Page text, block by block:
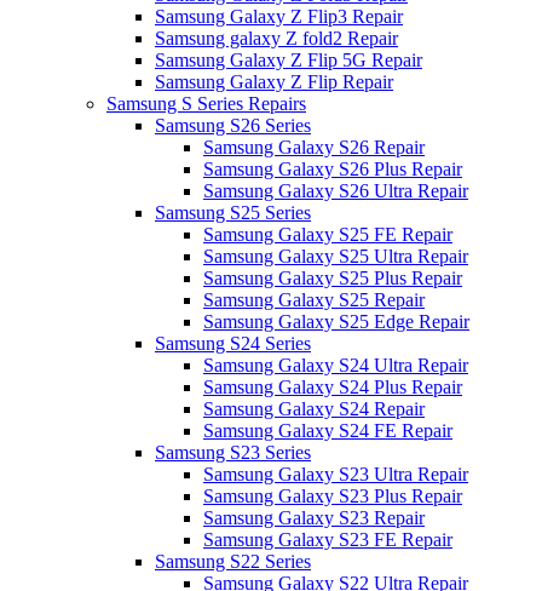
Samsung Galaxy Z Flip3 Repair
Samsung galaxy Z fold2 Repair
Samsung Galaxy Z Flip 5G Repair
Samsung Galaxy Z Flip Repair
Samsung S Series Repairs
Samsung S26 Series
Samsung Galaxy S26 Repair
Samsung Galaxy S26 Plus Repair
Samsung Galaxy S26 Ultra Repair
Samsung S25 Series
Samsung Galaxy S25 FE Repair
Samsung Galaxy S25 Ultra Repair
Samsung Galaxy S25 Plus Repair
Samsung Galaxy S25 Repair
Samsung Galaxy S25 Edge Repair
Samsung S24 Series
Samsung Galaxy S24 Ultra Repair
Samsung Galaxy S24 Plus Repair
Samsung Galaxy S24 Repair
Samsung Galaxy S24 FE Repair
Samsung S23 Series
Samsung Galaxy S23 Ultra Repair
Samsung Galaxy S23 Plus Repair
Samsung Galaxy S23 Repair
Samsung Galaxy S23 FE Repair
Samsung S22 Series
Samsung Galaxy S22 Ultra Repair